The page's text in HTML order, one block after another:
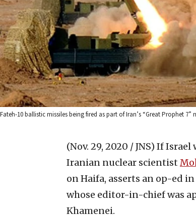
Fateh-10 ballistic missiles being fired as part of Iran’s “Great Prophet
(Nov. 29, 2020 / JNS) If Israel
Iranian nuclear scientist
on Haifa, asserts an op-ed
whose editor-in-chief was
Khamenei.